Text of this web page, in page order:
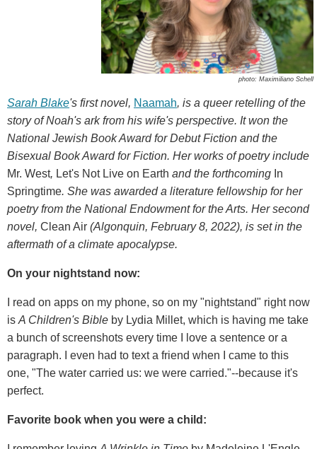
photo: Maximiliano Schell
Sarah Blake's first novel, Naamah, is a queer retelling of the
story of Noah's ark from his wife's perspective. It won the
National Jewish Book Award for Debut Fiction and the
Bisexual Book Award for Fiction. Her works of poetry include
Mr. West, Let's Not Live on Earth and the forthcoming In
Springtime. She was awarded a literature fellowship for her
poetry from the National Endowment for the Arts. Her second
novel, Clean Air (Algonquin, February 8, 2022), is set in the
aftermath of a climate apocalypse.
On your nightstand now:
I read on apps on my phone, so on my "nightstand" right now
is A Children's Bible by Lydia Millet, which is having me take
a bunch of screenshots every time I love a sentence or a
paragraph. I even had to text a friend when I came to this
one, "The water carried us: we were carried."--because it's
perfect.
Favorite book when you were a child: